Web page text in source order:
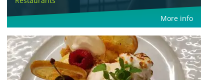
More info